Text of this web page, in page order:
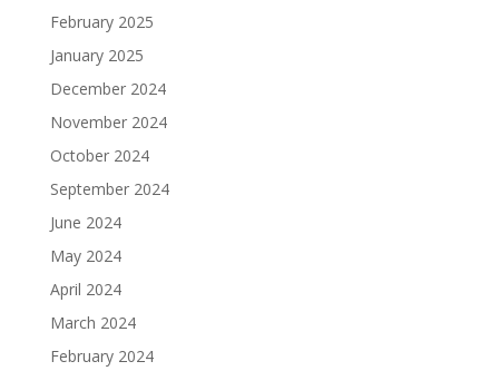
February 2025
January 2025
December 2024
November 2024
October 2024
September 2024
June 2024
May 2024
April 2024
March 2024
February 2024